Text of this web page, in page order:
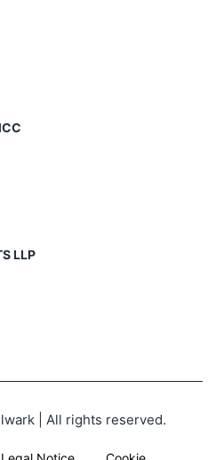
LLP
| All rights reserved.